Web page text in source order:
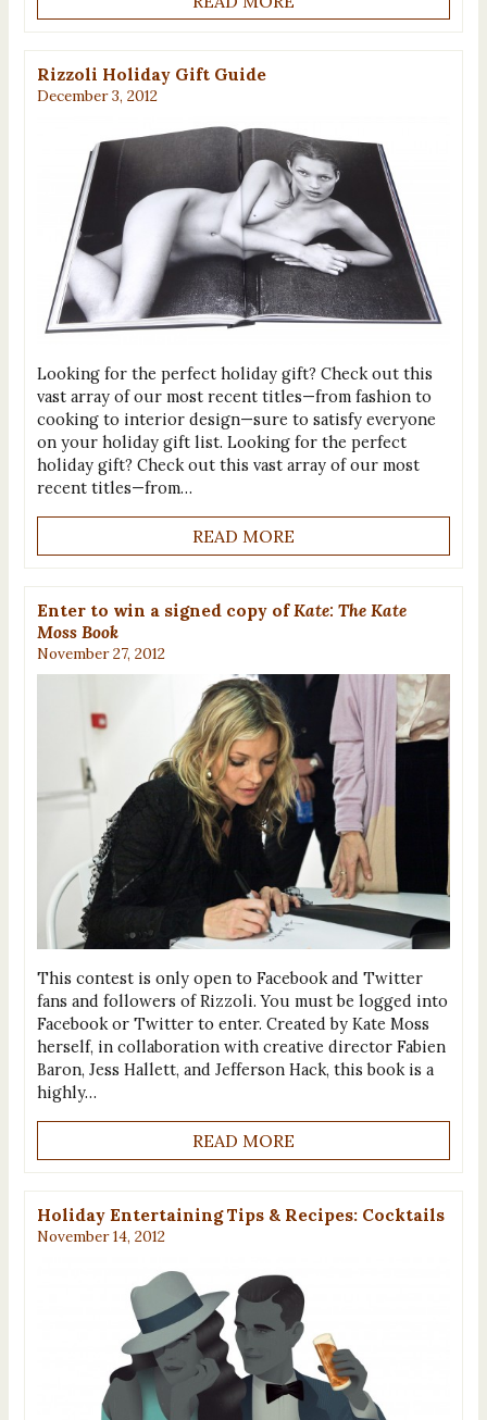
Rizzoli Holiday Gift Guide
December 3, 2012
Looking for the perfect holiday gift? Check out this
vast array of our most recent titles—from fashion to
cooking to interior design—sure to satisfy everyone
on your holiday gift list. Looking for the perfect
holiday gift? Check out this vast array of our most
recent titles—from…
READ MORE
Enter to win a signed copy of Kate: The Kate
Moss Book
November 27, 2012
This contest is only open to Facebook and Twitter
fans and followers of Rizzoli. You must be logged into
Facebook or Twitter to enter. Created by Kate Moss
herself, in collaboration with creative director Fabien
Baron, Jess Hallett, and Jefferson Hack, this book is a
highly…
READ MORE
Holiday Entertaining Tips & Recipes: Cocktails
November 14, 2012